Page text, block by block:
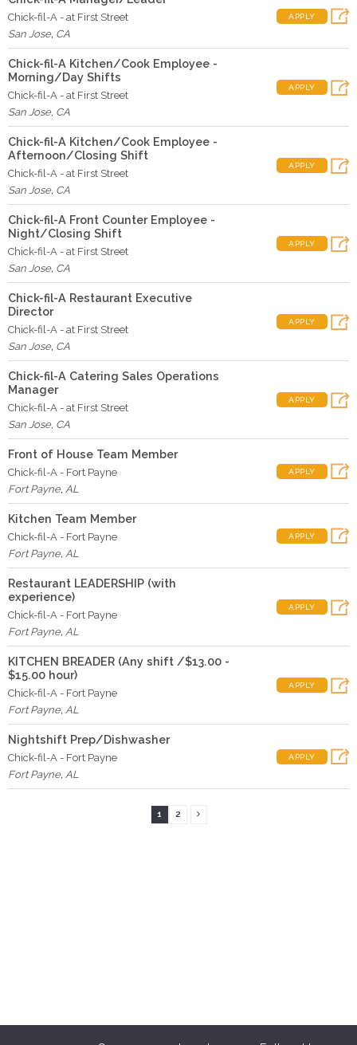
Chick-fil-A - at First Street
San Jose, CA
APPLY
Chick-fil-A Kitchen/Cook Employee -
Morning/Day Shifts
Chick-fil-A - at First Street
San Jose, CA
APPLY
Chick-fil-A Kitchen/Cook Employee -
Afternoon/Closing Shift
Chick-fil-A - at First Street
San Jose, CA
APPLY
Chick-fil-A Front Counter Employee -
Night/Closing Shift
Chick-fil-A - at First Street
San Jose, CA
APPLY
Chick-fil-A Restaurant Executive
Director
Chick-fil-A - at First Street
San Jose, CA
APPLY
Chick-fil-A Catering Sales Operations
Manager
Chick-fil-A - at First Street
San Jose, CA
APPLY
Front of House Team Member
Chick-fil-A - Fort Payne
Fort Payne, AL
APPLY
Kitchen Team Member
Chick-fil-A - Fort Payne
Fort Payne, AL
APPLY
Restaurant LEADERSHIP (with
experience)
Chick-fil-A - Fort Payne
Fort Payne, AL
APPLY
KITCHEN BREADER (Any shift /$13.00 -
$15.00 hour)
Chick-fil-A - Fort Payne
Fort Payne, AL
APPLY
Nightshift Prep/Dishwasher
Chick-fil-A - Fort Payne
Fort Payne, AL
APPLY
1 2